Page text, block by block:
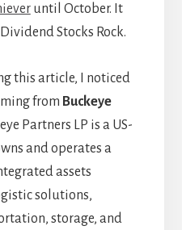
until October. It
Stocks Rock.
this article, I noticed
from Buckeye
Partners LP is a US-
and operates a
assets
solutions,
storage, and